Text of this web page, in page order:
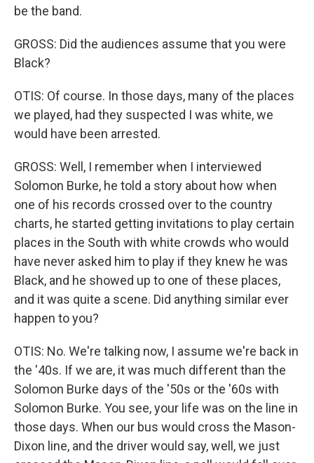
be the band.
GROSS: Did the audiences assume that you were
Black?
OTIS: Of course. In those days, many of the places
we played, had they suspected I was white, we
would have been arrested.
GROSS: Well, I remember when I interviewed
Solomon Burke, he told a story about how when
one of his records crossed over to the country
charts, he started getting invitations to play certain
places in the South with white crowds who would
have never asked him to play if they knew he was
Black, and he showed up to one of these places,
and it was quite a scene. Did anything similar ever
happen to you?
OTIS: No. We're talking now, I assume we're back in
the '40s. If we are, it was much different than the
Solomon Burke days of the '50s or the '60s with
Solomon Burke. You see, your life was on the line in
those days. When our bus would cross the Mason-
Dixon line, and the driver would say, well, we just